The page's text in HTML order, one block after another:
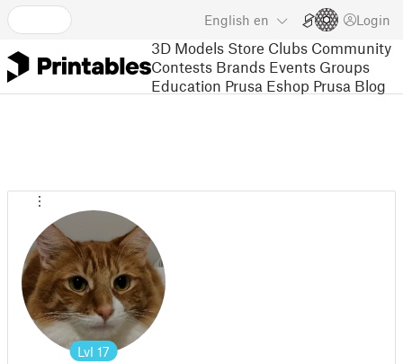
English en Login
3D Models Store Clubs Community
Contests Brands Events Groups
Education Prusa Eshop Prusa Blog
Lvl 17